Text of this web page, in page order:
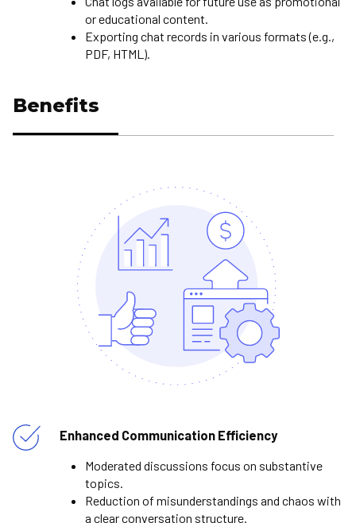
or educational content.
Exporting chat records in various formats (e.g.,
PDF, HTML).
Benefits
Enhanced Communication Efficiency
Moderated discussions focus on substantive
topics.
Reduction of misunderstandings and chaos with
a clear conversation structure.